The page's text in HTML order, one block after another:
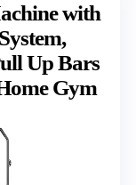
with
Up Bars
Gym